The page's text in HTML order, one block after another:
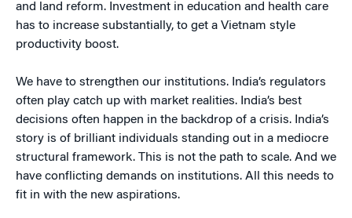
and land reform. Investment in education and health care
has to increase substantially, to get a Vietnam style
productivity boost.
We have to strengthen our institutions. India’s regulators
often play catch up with market realities. India’s best
decisions often happen in the backdrop of a crisis. India’s
story is of brilliant individuals standing out in a mediocre
structural framework. This is not the path to scale. And we
have conflicting demands on institutions. All this needs to
fit in with the new aspirations.